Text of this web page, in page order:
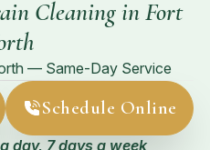
Cleaning in Fort
— Same-Day Service
Schedule Online
day, 7 days a week